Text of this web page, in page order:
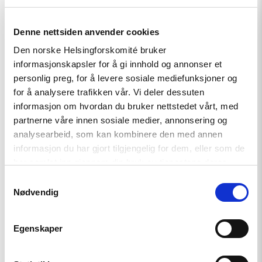
Denne nettsiden anvender cookies
Den norske Helsingforskomité bruker
informasjonskapsler for å gi innhold og annonser et
personlig preg, for å levere sosiale mediefunksjoner og
for å analysere trafikken vår. Vi deler dessuten
informasjon om hvordan du bruker nettstedet vårt, med
partnerne våre innen sosiale medier, annonsering og
analysearbeid, som kan kombinere den med annen
informasjon du har gjort tilgjengelig for dem, eller som de
Nødvendig
Egenskaper
Relatert
Read
"Tydelig
støtte
i
til
«People